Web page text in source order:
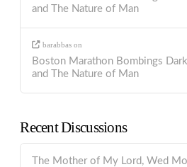
and The Nature of Man
barabbason
Boston Marathon Bombings
and The Nature of Man
Recent Discussions
The Mother of My Lord, Wed